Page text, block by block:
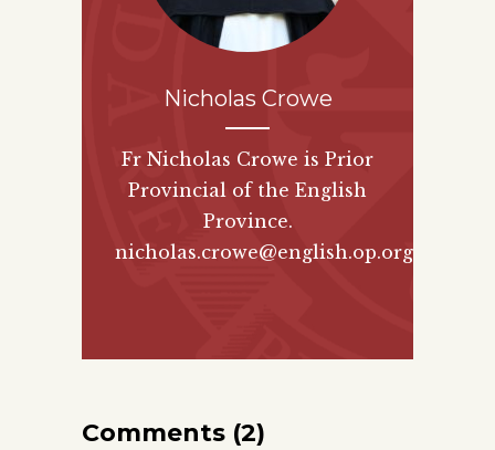
Nicholas Crowe
Fr Nicholas Crowe is Prior
Provincial of the English
Province.
nicholas.crowe@english.op.org
Comments (2)